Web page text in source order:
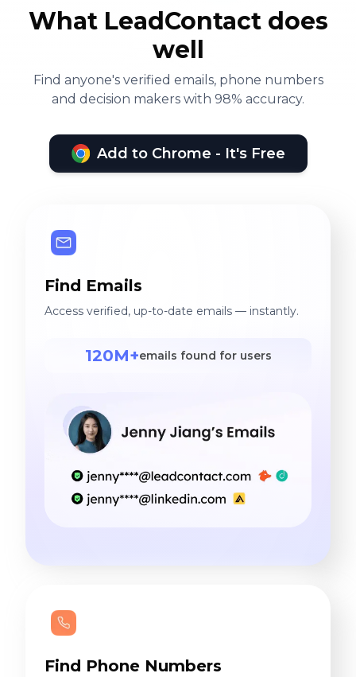
What LeadContact does
well
Find anyone's verified emails, phone numbers
and decision makers with 98% accuracy.
Add to Chrome - It's Free
Find Emails
Access verified, up-to-date emails — instantly.
120M+emails found for users
Find Phone Numbers